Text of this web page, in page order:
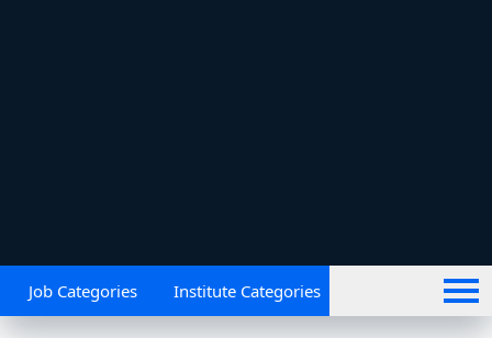
Job Categories Institute Categories